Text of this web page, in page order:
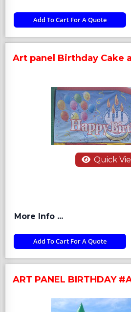
Add To Cart For A Quote
Art panel Birthday Cake
Quick
More Info ...
Add To Cart For A Quote
ART PANEL BIRTHDAY